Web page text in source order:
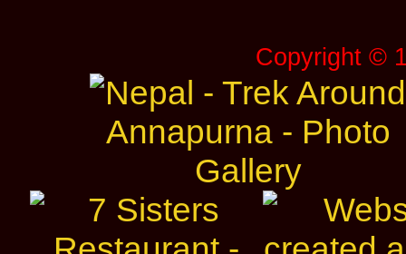
Copyright ©